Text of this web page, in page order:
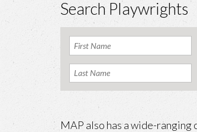
Search Playwrights
MAP also has a wide-